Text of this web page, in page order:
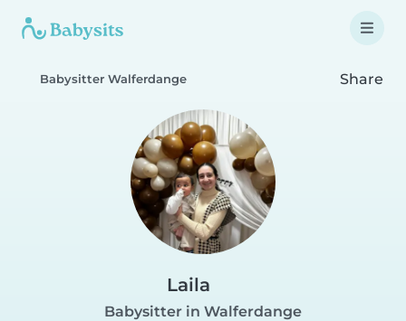
Babysitter Walferdange Share
Laila
Babysitter in Walferdange